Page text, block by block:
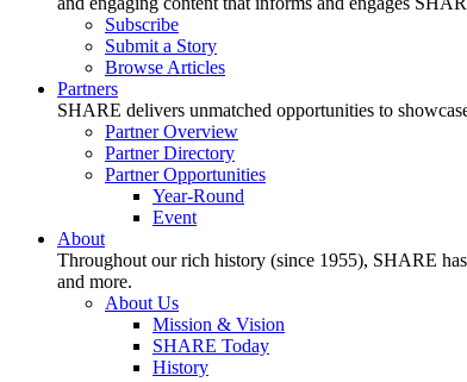
Subscribe
Submit a Story
Browse Articles
Partners
SHARE delivers unmatched opportunities to
Partner Overview
Partner Directory
Partner Opportunities
Year-Round
Event
About
Throughout our rich history (since 1955), SHARE
and more.
About Us
Mission & Vision
SHARE Today
History